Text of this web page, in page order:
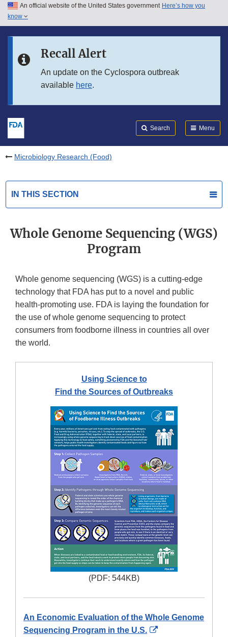
Skip to main content
Skip to in this section menu
An official website of the United States government Here’s how you
know
Recall Alert
An update on the Cyclospora outbreak
available here.
Search Menu
Microbiology Research (Food)
IN THIS SECTION
Whole Genome Sequencing (WGS)
Program
Whole genome sequencing (WGS) is a cutting-edge
technology that FDA has put to a novel and public
health-promoting use. FDA is laying the foundation for
the use of whole genome sequencing to protect
consumers from foodborne illness in countries all over
the world.
Using Science to
Find the Sources of Outbreaks
(PDF: 544KB)
An Economic Evaluation of the Whole Genome
Sequencing Program in the U.S.
External